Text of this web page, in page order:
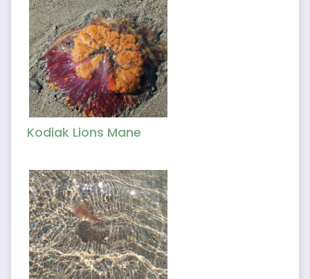
Kodiak Lions Mane